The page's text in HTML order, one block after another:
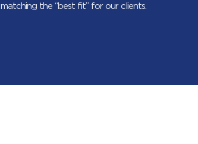
matching the “best fit” for our clients.